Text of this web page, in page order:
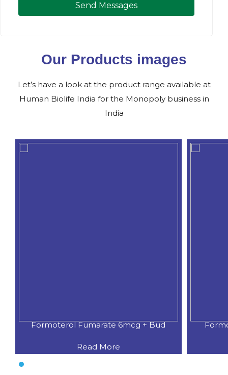
Send Messages
Our Products images
Let’s have a look at the product range available at
Human Biolife India for the Monopoly business in
India
Formoterol Fumarate 6mcg + Bud
Read More